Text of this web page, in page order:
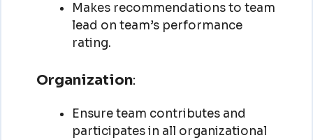
Makes recommendations to team
lead on team’s performance
rating.
Organization:
Ensure team contributes and
participates in all organizational